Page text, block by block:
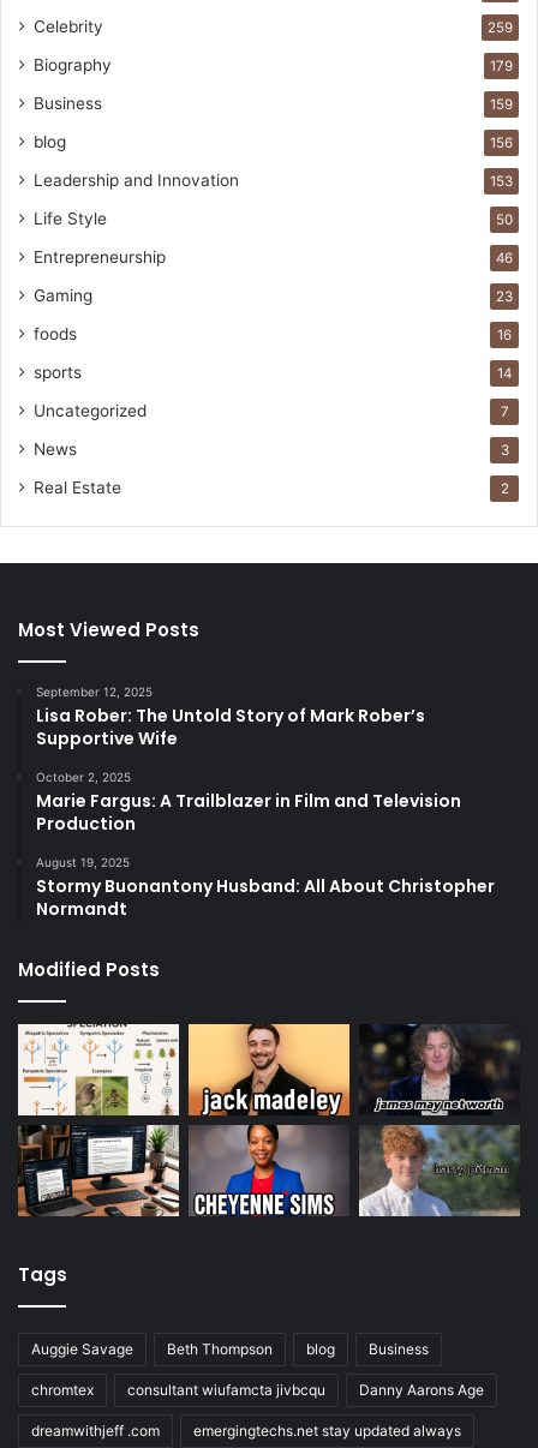
Celebrity 259
Biography 179
Business 159
blog 156
Leadership and Innovation 153
Life Style 50
Entrepreneurship 46
Gaming 23
foods 16
sports 14
Uncategorized 7
News 3
Real Estate 2
Most Viewed Posts
September 12, 2025
Lisa Rober: The Untold Story of Mark Rober’s
Supportive Wife
October 2, 2025
Marie Fargus: A Trailblazer in Film and Television
Production
August 19, 2025
Stormy Buonantony Husband: All About Christopher
Normandt
Modified Posts
Tags
Auggie Savage Beth Thompson blog Business
chromtex consultant wiufamcta jivbcqu Danny Aarons Age
dreamwithjeff .com emergingtechs.net stay updated always